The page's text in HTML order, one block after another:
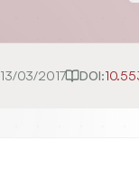
13/03/2017 DOI: